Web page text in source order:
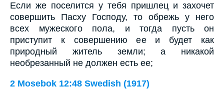
Если же поселится у тебя пришлец и захочет
совершить Пасху Господу, то обрежь у него
всех мужеского пола, и тогда пусть он
приступит к совершению ее и будет как
природный житель земли; а никакой
необрезанный не должен есть ее;
2 Mosebok 12:48 Swedish (1917)